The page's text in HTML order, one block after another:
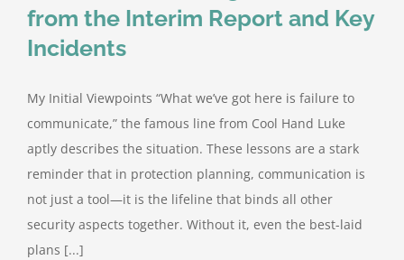
from the Interim Report and Key
Incidents
My Initial Viewpoints “What we’ve got here is failure to
communicate,” the famous line from Cool Hand Luke
aptly describes the situation. These lessons are a stark
reminder that in protection planning, communication is
not just a tool—it is the lifeline that binds all other
security aspects together. Without it, even the best-laid
plans [...]